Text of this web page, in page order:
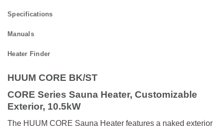
Specifications
Manuals
Heater Finder
HUUM CORE BK/ST
CORE Series Sauna Heater, Customizable
Exterior, 10.5kW
The HUUM CORE Sauna Heater features a naked exterior